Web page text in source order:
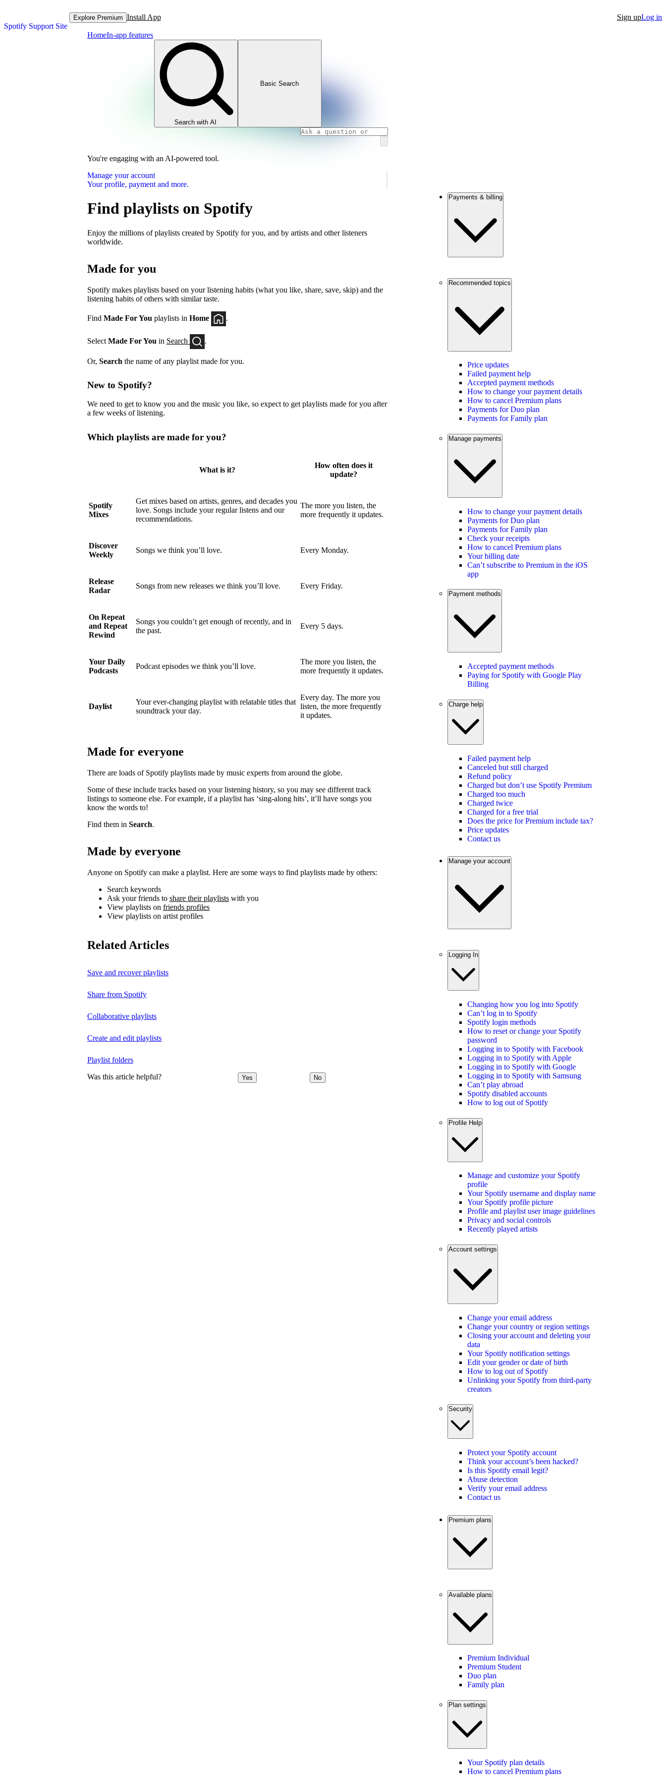
Spotify Support Site
Explore Premium Install App Sign upLog in
HomeIn-app features
Search with AI
Basic Search
You're engaging with an AI-powered tool.
Manage your account
Your profile, payment and more.
Find playlists on Spotify
Enjoy the millions of playlists created by Spotify for you, and by artists and other listeners
worldwide.
Made for you
Spotify makes playlists based on your listening habits (what you like, share, save, skip) and the
listening habits of others with similar taste.
Find Made For You playlists in Home
Select Made For You in Search
Or, Search the name of any playlist made for you.
New to Spotify?
We need to get to know you and the music you like, so expect to get playlists made for you after
a few weeks of listening.
Which playlists are made for you?
What is it?
How often does it
update?
Spotify
Mixes
Get mixes based on artists, genres, and decades you
love. Songs include your regular listens and our
recommendations.
The more you listen, the
more frequently it updates.
Discover
Weekly
Songs we think you’ll love. Every Monday.
Release
Radar
Songs from new releases we think you’ll love. Every Friday.
On Repeat
and Repeat
Rewind
Songs you couldn’t get enough of recently, and in
the past.
Every 5 days.
Your Daily
Podcasts
Podcast episodes we think you’ll love.
The more you listen, the
more frequently it updates.
Daylist
Your ever-changing playlist with relatable titles that
soundtrack your day.
Every day. The more you
listen, the more frequently
it updates.
Made for everyone
There are loads of Spotify playlists made by music experts from around the globe.
Some of these include tracks based on your listening history, so you may see different track
listings to someone else. For example, if a playlist has ‘sing-along hits’, it’ll have songs you
know the words to!
Find them in Search.
Made by everyone
Anyone on Spotify can make a playlist. Here are some ways to find playlists made by others:
Search keywords
Ask your friends to share their playlists with you
View playlists on friends profiles
View playlists on artist profiles
Related Articles
Save and recover playlists
Share from Spotify
Collaborative playlists
Create and edit playlists
Playlist folders
Was this article helpful? Yes No
Payments & billing
Recommended topics
Price updates
Failed payment help
Accepted payment methods
How to change your payment details
How to cancel Premium plans
Payments for Duo plan
Payments for Family plan
Manage payments
How to change your payment details
Payments for Duo plan
Payments for Family plan
Check your receipts
How to cancel Premium plans
Your billing date
Can’t subscribe to Premium in the iOS
app
Payment methods
Accepted payment methods
Paying for Spotify with Google Play
Billing
Charge help
Failed payment help
Canceled but still charged
Refund policy
Charged but don’t use Spotify Premium
Charged too much
Charged twice
Charged for a free trial
Does the price for Premium include tax?
Price updates
Contact us
Manage your account
Logging In
Changing how you log into Spotify
Can’t log in to Spotify
Spotify login methods
How to reset or change your Spotify
password
Logging in to Spotify with Facebook
Logging in to Spotify with Apple
Logging in to Spotify with Google
Logging in to Spotify with Samsung
Can’t play abroad
Spotify disabled accounts
How to log out of Spotify
Profile Help
Manage and customize your Spotify
profile
Your Spotify username and display name
Your Spotify profile picture
Profile and playlist user image guidelines
Privacy and social controls
Recently played artists
Account settings
Change your email address
Change your country or region settings
Closing your account and deleting your
data
Your Spotify notification settings
Edit your gender or date of birth
How to log out of Spotify
Unlinking your Spotify from third-party
creators
Security
Protect your Spotify account
Think your account’s been hacked?
Is this Spotify email legit?
Abuse detection
Verify your email address
Contact us
Premium plans
Available plans
Premium Individual
Premium Student
Duo plan
Family plan
Plan settings
Your Spotify plan details
How to cancel Premium plans